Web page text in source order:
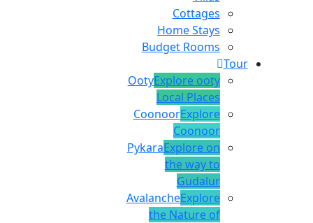
Cottages
Home Stays
Budget Rooms
Tour
OotyExplore ooty
Local Places
CoonoorExplore
Coonoor
PykaraExplore on
the way to
Gudalur
AvalancheExplore
the Nature of